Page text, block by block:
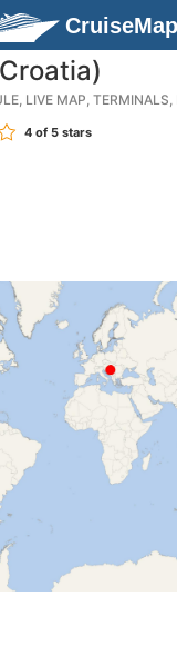
LIVE MAP, TERMINALS,
4 of 5 stars